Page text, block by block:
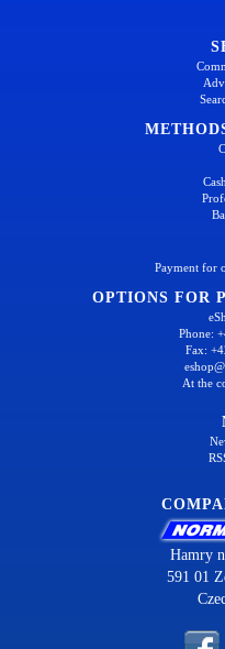
Payment for
OPTIONS FOR
Phone:
Fax:
At the
Hamry
591 01